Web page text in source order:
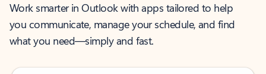
Work smarter in Outlook with apps tailored to help
you communicate, manage your schedule, and find
what you need—simply and fast.